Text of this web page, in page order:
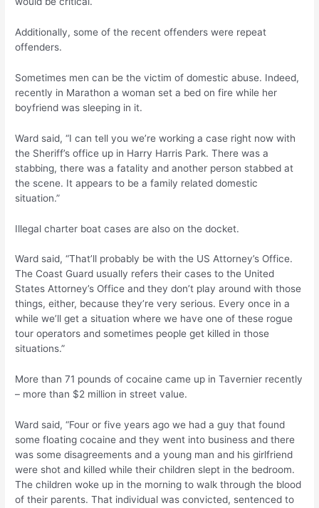
Additionally, some of the recent offenders were repeat
offenders.
Sometimes men can be the victim of domestic abuse. Indeed,
recently in Marathon a woman set a bed on fire while her
boyfriend was sleeping in it.
Ward said, “I can tell you we’re working a case right now with
the Sheriff’s office up in Harry Harris Park. There was a
stabbing, there was a fatality and another person stabbed at
the scene. It appears to be a family related domestic
situation.”
Illegal charter boat cases are also on the docket.
Ward said, “That’ll probably be with the US Attorney’s Office.
The Coast Guard usually refers their cases to the United
States Attorney’s Office and they don’t play around with those
things, either, because they’re very serious. Every once in a
while we’ll get a situation where we have one of these rogue
tour operators and sometimes people get killed in those
situations.”
More than 71 pounds of cocaine came up in Tavernier recently
– more than $2 million in street value.
Ward said, “Four or five years ago we had a guy that found
some floating cocaine and they went into business and there
was some disagreements and a young man and his girlfriend
were shot and killed while their children slept in the bedroom.
The children woke up in the morning to walk through the blood
of their parents. That individual was convicted, sentenced to